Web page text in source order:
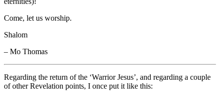
Come, let us worship.
Shalom
– Mo Thomas
Regarding the return of the ‘Warrior Jesus’, and regarding a couple
of other Revelation points, I once put it like this: